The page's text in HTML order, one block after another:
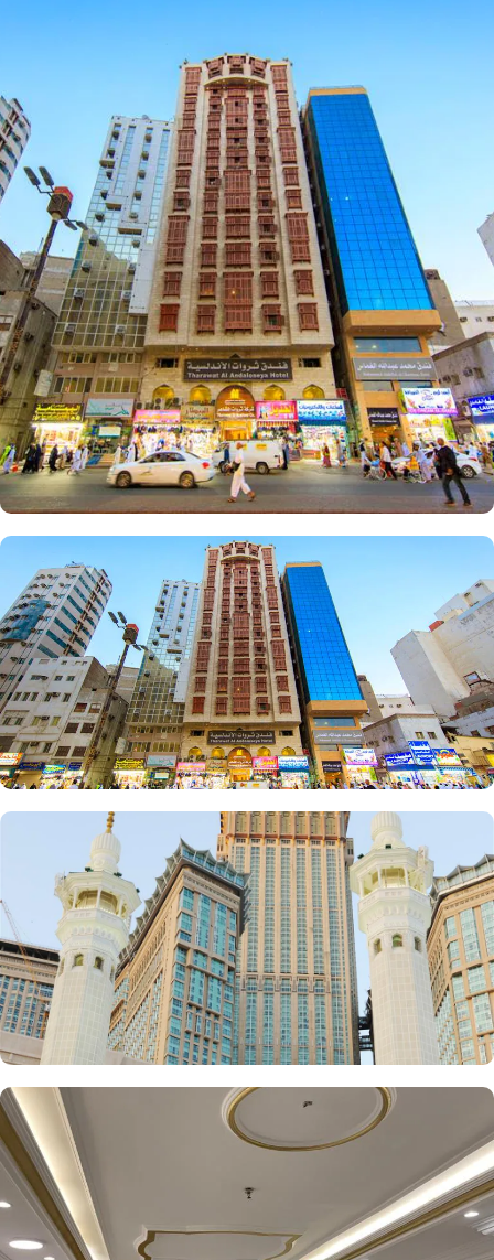
or solo pilgrims—looking for affordable yet comfortable
experience. From the cosy Double Room, perfect for couples or
solo pilgrims, to the spacious Quadruple Room, ideal for families
or groups, there is something for everyone at Emaar Andalusia.
For those seeking a touch of luxury, the Suites Room provides a
lavish and indulgent experience. Additionally, the Triple Room
offers ample space and comfort for small families or friends
traveling together. The hotel comes with various other guest centric
facilities that make it a preferred accommodation for pilgrims.
Enjoy a hassle-free stay with 24-hour check-in, concierge service,
and daily housekeeping. The air-conditioned rooms provide
complimentary bottled water, rejuvenating showers, luxurious
toiletries, and fresh towels.